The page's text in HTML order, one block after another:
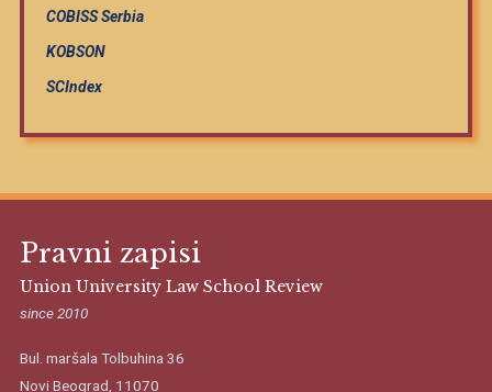
COBISS Serbia
KOBSON
SCIndex
Pravni zapisi
Union University Law School Review
since 2010
Bul. maršala Tolbuhina 36
Novi Beograd, 11070